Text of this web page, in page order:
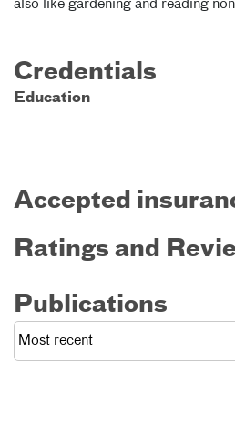
also like gardening and reading
Credentials
Education
Accepted
Ratings and
Publications